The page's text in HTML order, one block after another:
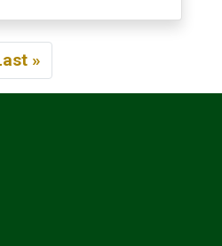
page
»